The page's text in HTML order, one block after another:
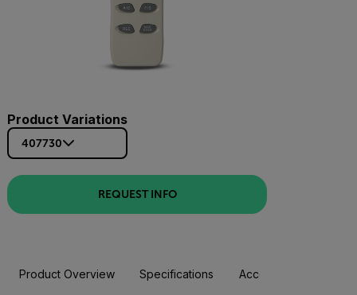
Product Variations
407730
REQUEST INFO
Product Overview Specifications Accessories